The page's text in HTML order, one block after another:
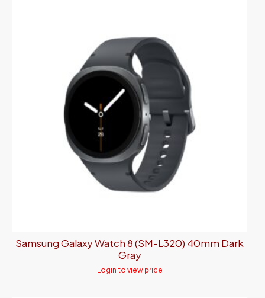
Samsung Galaxy Watch 8 (SM-L320) 40mm Dark
Gray
Login to view price